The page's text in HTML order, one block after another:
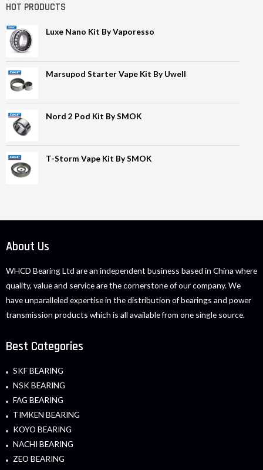
HOT PRODUCTS
Luxe Nano Kit By Vaporesso
Marsupod Starter Vape Kit By Uwell
Nord 2 Pod Kit By SMOK
T-Storm Vape Kit By SMOK
About Us
WHCD Bearing Ltd are an independent business based in China where
quality, value and service are the cornerstone of our company. We
have unparalleled expertise in the distribution of bearings and power
transmission products which is all available from one single source.
Best Categories
SKF BEARING
NSK BEARING
FAG BEARING
TIMKEN BEARING
KOYO BEARING
NACHI BEARING
ZEO BEARING